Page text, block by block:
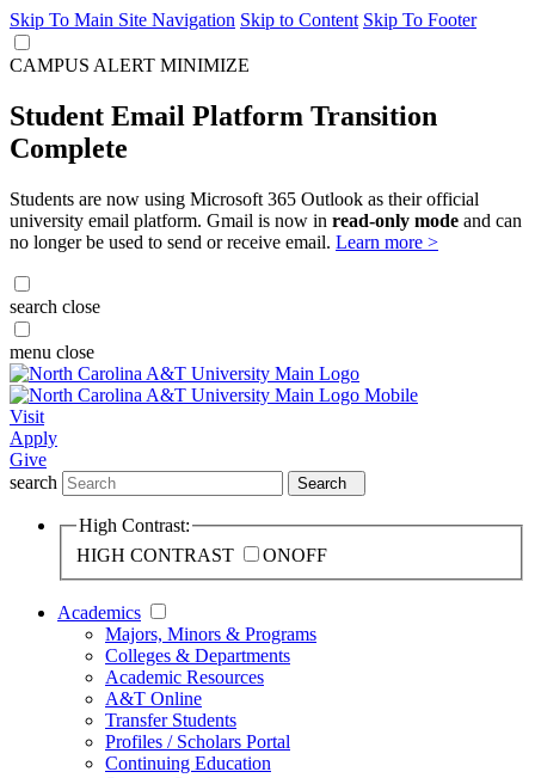
Skip To Main Site Navigation Skip to Content Skip To Footer
CAMPUS ALERT MINIMIZE
Student Email Platform Transition
Complete
Students are now using Microsoft 365 Outlook as their official
university email platform. Gmail is now in read-only mode and can
no longer be used to send or receive email. Learn more >
search close
menu close
Visit
Apply
Give
search
Search
High Contrast:
HIGH CONTRAST
ONOFF
Academics
Majors, Minors & Programs
Colleges & Departments
Academic Resources
A&T Online
Transfer Students
Profiles / Scholars Portal
Continuing Education